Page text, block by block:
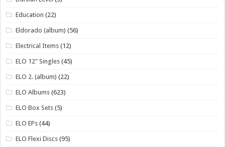
Education (22)
Eldorado (album) (56)
Electrical Items (12)
ELO 12" Singles (45)
ELO 2. (album) (22)
ELO Albums (623)
ELO Box Sets (5)
ELO EPs (44)
ELO Flexi Discs (95)